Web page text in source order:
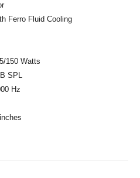
Ferro Fluid Cooling
150 Watts
SPL
Hz